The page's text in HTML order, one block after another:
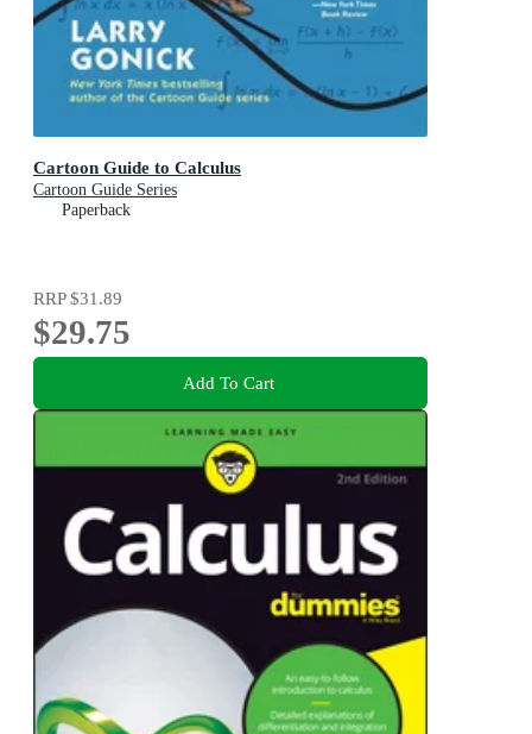
Cartoon Guide to Calculus
Cartoon Guide Series
Paperback
RRP$31.89
$29.75
Add To Cart